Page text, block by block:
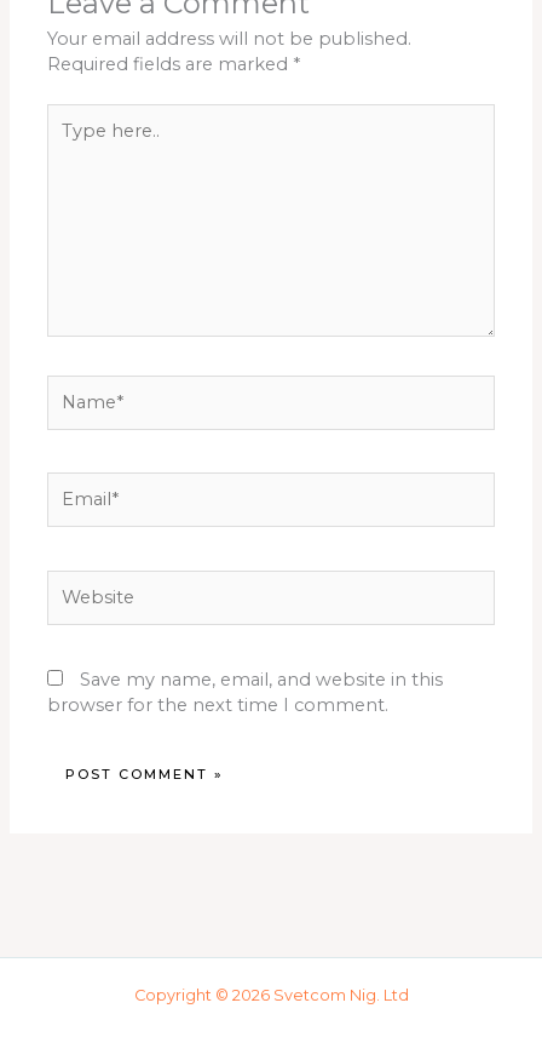
Your email address will not be published.
Required fields are marked *
here..
Save my name, email, and website in this
browser for the next time I comment.
Copyright © 2026 Svetcom Nig. Ltd